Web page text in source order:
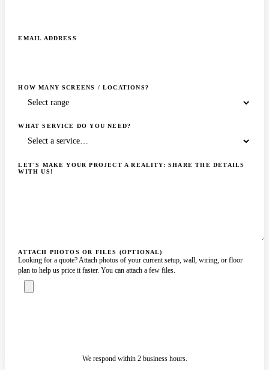
EMAIL ADDRESS
HOW MANY SCREENS / LOCATIONS?
WHAT SERVICE DO YOU NEED?
LET'S MAKE YOUR PROJECT A REALITY: SHARE THE DETAILS
WITH US!
ATTACH PHOTOS OR FILES (OPTIONAL)
Looking for a quote? Attach photos of your current setup, wall, wiring, or floor
plan to help us price it faster. You can attach a few files.
We respond within 2 business hours.